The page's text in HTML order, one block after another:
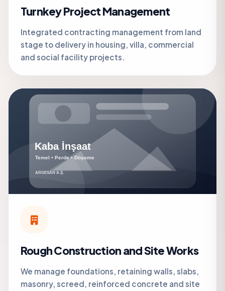
Turnkey Project Management
Integrated contracting management from land
stage to delivery in housing, villa, commercial
and social facility projects.
Rough Construction and Site Works
We manage foundations, retaining walls, slabs,
masonry, screed, reinforced concrete and site